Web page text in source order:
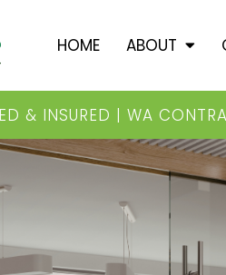
HOME ABOUT
& INSURED | WA